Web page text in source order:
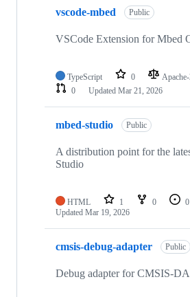
vscode-mbed Public
VSCode Extension for Mbed
TypeScript 0
0
Updated Mar 21, 2026
mbed-studio Public
A distribution point for the
Studio
HTML 1 0 0
Updated Mar 19, 2026
cmsis-debug-adapter Public
Debug adapter for CMSIS-